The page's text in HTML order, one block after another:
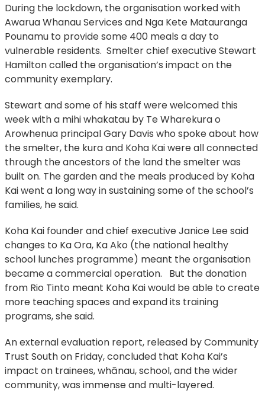
During the lockdown, the organisation worked with
Awarua Whanau Services and Nga Kete Matauranga
Pounamu to provide some 400 meals a day to
vulnerable residents. Smelter chief executive Stewart
Hamilton called the organisation’s impact on the
community exemplary.
Stewart and some of his staff were welcomed this
week with a mihi whakatau by Te Wharekura o
Arowhenua principal Gary Davis who spoke about how
the smelter, the kura and Koha Kai were all connected
through the ancestors of the land the smelter was
built on. The garden and the meals produced by Koha
Kai went a long way in sustaining some of the school’s
families, he said.
Koha Kai founder and chief executive Janice Lee said
changes to Ka Ora, Ka Ako (the national healthy
school lunches programme) meant the organisation
became a commercial operation. But the donation
from Rio Tinto meant Koha Kai would be able to create
more teaching spaces and expand its training
programs, she said.
An external evaluation report, released by Community
Trust South on Friday, concluded that Koha Kai’s
impact on trainees, whānau, school, and the wider
community, was immense and multi-layered.